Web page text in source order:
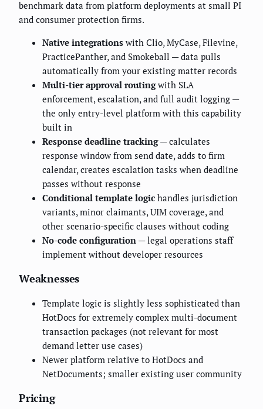
benchmark data from platform deployments at small PI
and consumer protection firms.
Native integrations with Clio, MyCase, Filevine,
PracticePanther, and Smokeball — data pulls
automatically from your existing matter records
Multi-tier approval routingwith SLA
enforcement, escalation, and full audit logging —
the only entry-level platform with this capability
built in
Response deadline tracking— calculates
response window from send date, adds to firm
calendar, creates escalation tasks when deadline
passes without response
Conditional template logic handles jurisdiction
variants, minor claimants, UIM coverage, and
other scenario-specific clauses without coding
No-code configuration — legal operations staff
implement without developer resources
Weaknesses
Template logic is slightly less sophisticated than
HotDocs for extremely complex multi-document
transaction packages (not relevant for most
demand letter use cases)
Newer platform relative to HotDocs and
NetDocuments; smaller existing user community
Pricing